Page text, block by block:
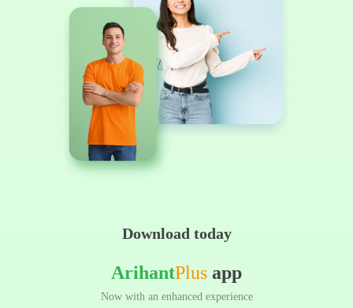
Download today
ArihantPlus app
Now with an enhanced experience